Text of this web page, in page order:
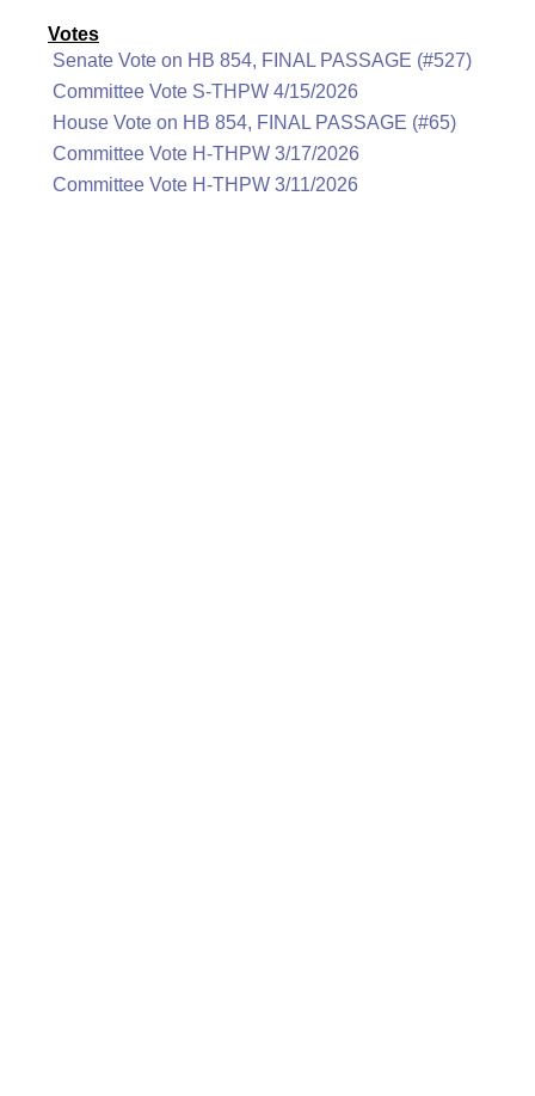
Votes
Senate Vote on HB 854, FINAL PASSAGE (#527)
Committee Vote S-THPW 4/15/2026
House Vote on HB 854, FINAL PASSAGE (#65)
Committee Vote H-THPW 3/17/2026
Committee Vote H-THPW 3/11/2026